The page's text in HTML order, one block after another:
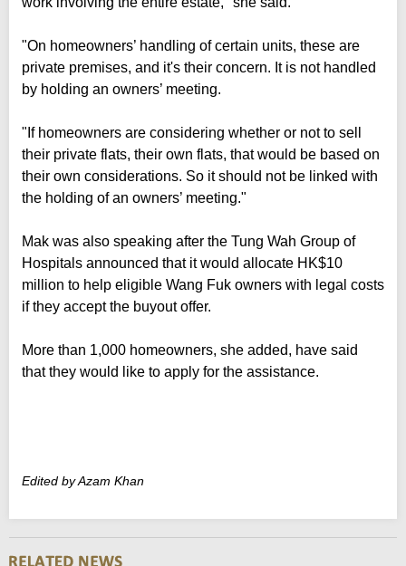
"On homeowners’ handling of certain units, these are
private premises, and it's their concern. It is not handled
by holding an owners’ meeting.
"If homeowners are considering whether or not to sell
their private flats, their own flats, that would be based on
their own considerations. So it should not be linked with
the holding of an owners’ meeting."
Mak was also speaking after the Tung Wah Group of
Hospitals announced that it would allocate HK$10
million to help eligible Wang Fuk owners with legal costs
if they accept the buyout offer.
More than 1,000 homeowners, she added, have said
that they would like to apply for the assistance.
Edited by Azam Khan